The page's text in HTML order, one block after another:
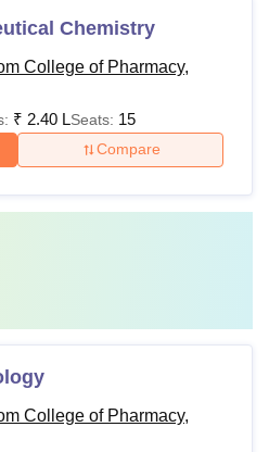
Chemistry
College of Pharmacy,
₹ 2.40 LSeats: 15
Compare
College of Pharmacy,